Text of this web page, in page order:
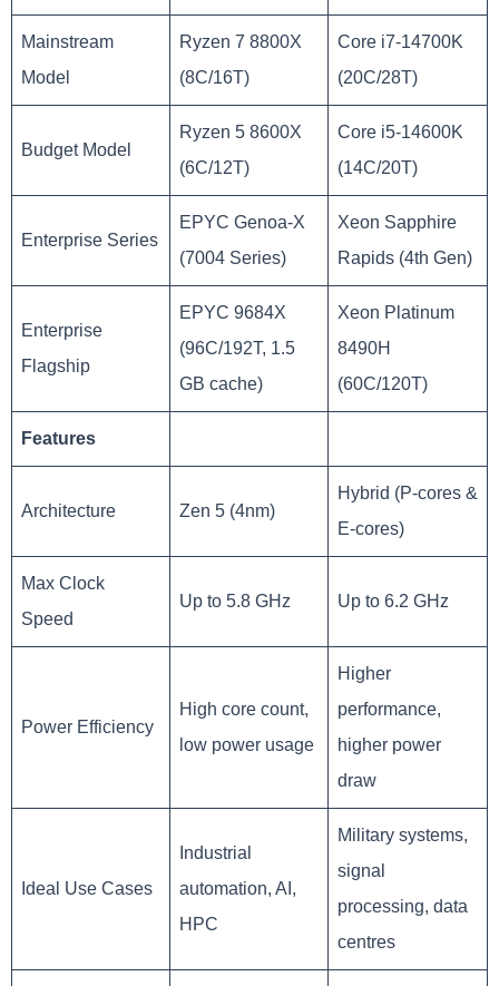
Mainstream
Model
Ryzen 7 8800X
(8C/16T)
Core i7-14700K
(20C/28T)
Budget Model
Ryzen 5 8600X
(6C/12T)
Core i5-14600K
(14C/20T)
Enterprise Series
EPYC Genoa-X
(7004 Series)
Xeon Sapphire
Rapids (4th Gen)
Enterprise
Flagship
EPYC 9684X
(96C/192T, 1.5
GB cache)
Xeon Platinum
8490H
(60C/120T)
Features
Architecture Zen 5 (4nm)
Hybrid (P-cores &
E-cores)
Max Clock
Speed
Up to 5.8 GHz Up to 6.2 GHz
Power Efficiency
High core count,
low power usage
Higher
performance,
higher power
draw
Ideal Use Cases
Industrial
automation, AI,
HPC
Military systems,
signal
processing, data
centres